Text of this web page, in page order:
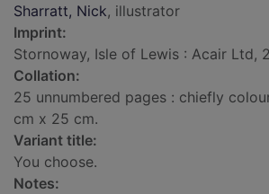
Sharratt, Nick, illustrator
Imprint:
Stornoway, Isle of Lewis : Acair Ltd,
Collation:
25 unnumbered pages : chiefly
cm x 25 cm.
Variant title:
You choose.
Notes: